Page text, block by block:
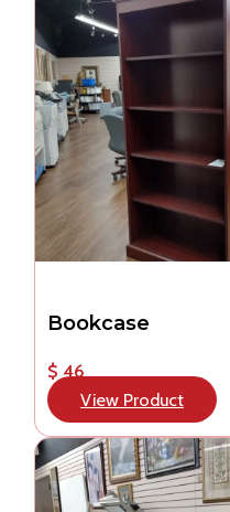
Bookcase
$ 46
View Product